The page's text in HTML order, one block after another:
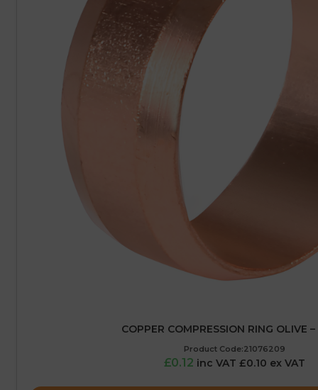
COPPER COMPRESSION RING OLIVE
Product Code:21076209
£0.12 inc VAT £0.10 ex VAT